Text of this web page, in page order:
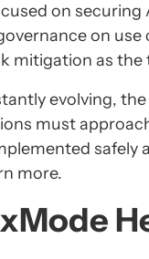
on
on
mitigation as the
evolving,
must
safely
more.